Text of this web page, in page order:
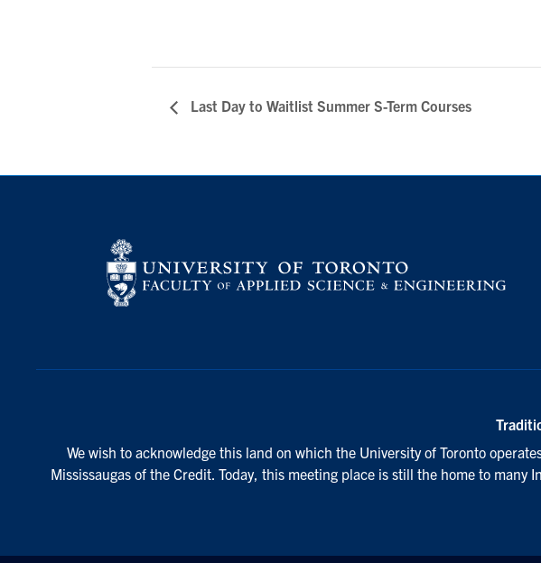
Last Day to Waitlist Summer S-Term Courses
We wish to acknowledge this land on which the University of Toronto
Mississaugas of the Credit. Today, this meeting place is still the home to